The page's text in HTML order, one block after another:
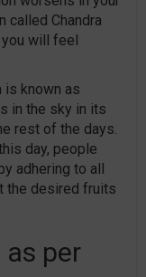
called Chandra
will feel
is known as
in the sky in its
rest of the days.
day, people
adhering to all
the desired fruits
as per